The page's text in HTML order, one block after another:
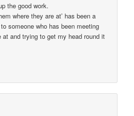
the good work.
where they are at’ has been a
someone who has been meeting
at and trying to get my head round it